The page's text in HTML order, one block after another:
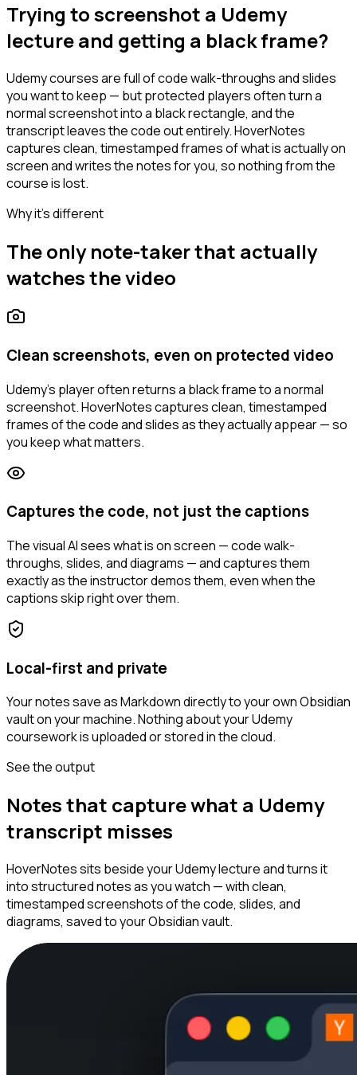
Trying to screenshot a Udemy
lecture and getting a black frame?
Udemy courses are full of code walk-throughs and slides
you want to keep — but protected players often turn a
normal screenshot into a black rectangle, and the
transcript leaves the code out entirely. HoverNotes
captures clean, timestamped frames of what is actually on
screen and writes the notes for you, so nothing from the
course is lost.
Why it's different
The only note-taker that actually
watches the video
Clean screenshots, even on protected video
Udemy's player often returns a black frame to a normal
screenshot. HoverNotes captures clean, timestamped
frames of the code and slides as they actually appear — so
you keep what matters.
Captures the code, not just the captions
The visual AI sees what is on screen — code walk-
throughs, slides, and diagrams — and captures them
exactly as the instructor demos them, even when the
captions skip right over them.
Local-first and private
Your notes save as Markdown directly to your own Obsidian
vault on your machine. Nothing about your Udemy
coursework is uploaded or stored in the cloud.
See the output
Notes that capture what a Udemy
transcript misses
HoverNotes sits beside your Udemy lecture and turns it
into structured notes as you watch — with clean,
timestamped screenshots of the code, slides, and
diagrams, saved to your Obsidian vault.